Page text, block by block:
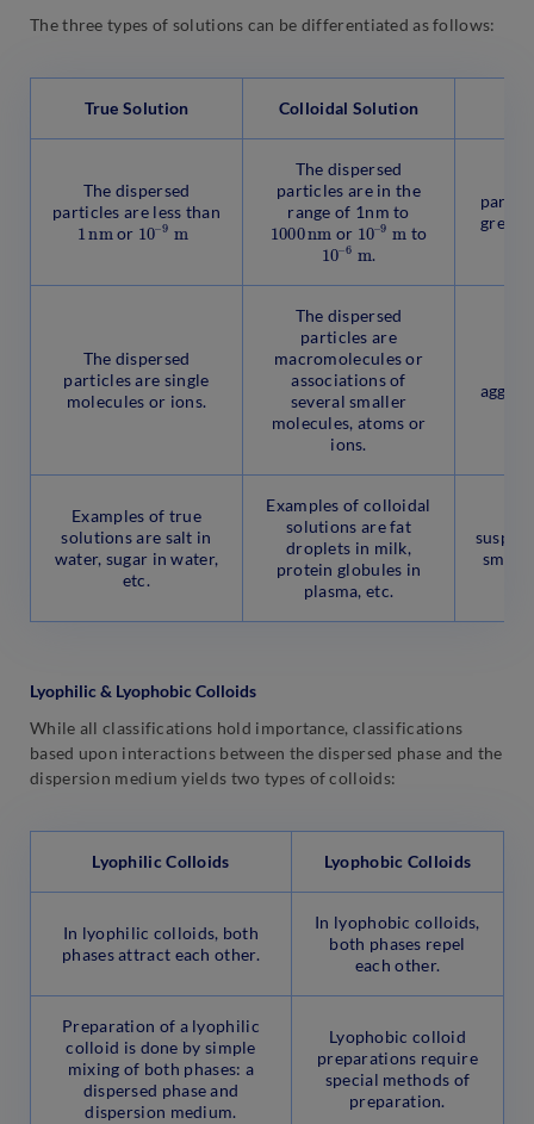
The three types of solutions can be differentiated as follows:
True Solution Colloidal Solution
The dispersed
particles are less than
1nm or 10–
9m
The dispersed
particles are in the
range of 1nm to
1000nmor 10–
9m to
10 –
6m .
The dispersed
particles are single
molecules or ions.
The dispersed
particles are
macromolecules or
associations of
several smaller
molecules, atoms or
ions.
Examples of true
solutions are salt in
water, sugar in water,
etc.
Examples of colloidal
solutions are fat
droplets in milk,
protein globules in
plasma, etc.
Lyophilic & Lyophobic Colloids
While all classifications hold importance, classifications
based upon interactions between the dispersed phase and the
dispersion medium yields two types of colloids:
Lyophilic Colloids Lyophobic Colloids
In lyophilic colloids, both
phases attract each other.
In lyophobic colloids,
both phases repel
each other.
Preparation of a lyophilic
colloid is done by simple
mixing of both phases: a
dispersed phase and
dispersion medium.
Lyophobic colloid
preparations require
special methods of
preparation.